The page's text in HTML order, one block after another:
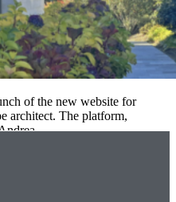
of the new website for
architect. The platform,